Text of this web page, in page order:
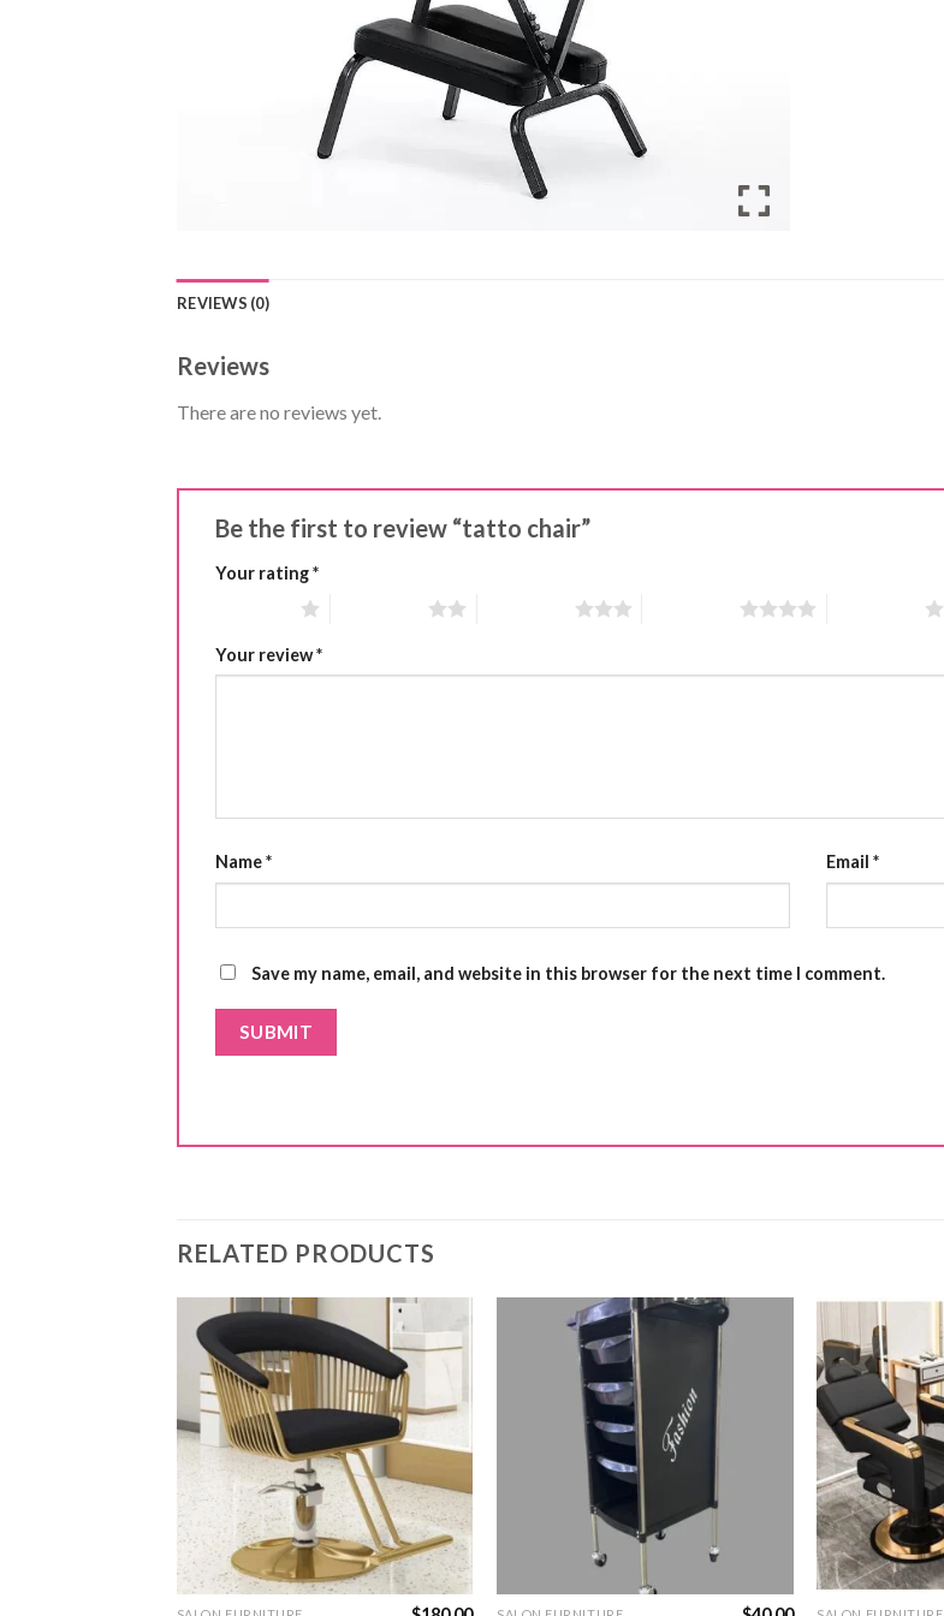
REVIEWS (0)
Reviews
There are no reviews yet.
Be the first to review “tatto chair”
Your rating*
Your review*
Name* Email *
Save my name, email, and website in this browser for the next time I comment.
RELATED PRODUCTS